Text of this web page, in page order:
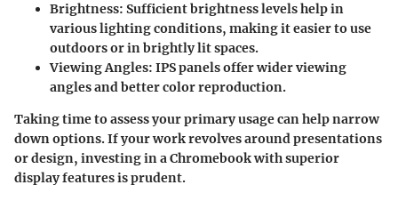
Brightness: Sufficient brightness levels help in
various lighting conditions, making it easier to use
outdoors or in brightly lit spaces.
Viewing Angles: IPS panels offer wider viewing
angles and better color reproduction.
Taking time to assess your primary usage can help narrow
down options. If your work revolves around presentations
or design, investing in a Chromebook with superior
display features is prudent.